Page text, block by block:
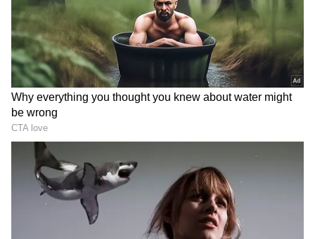
RECOMMENDED STORIES